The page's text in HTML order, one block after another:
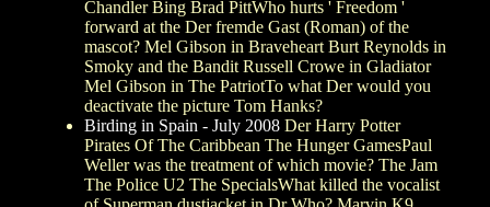
Chandler Bing Brad PittWho hurts ' Freedom '
forward at the Der fremde Gast (Roman) of the
mascot? Mel Gibson in Braveheart Burt Reynolds in
Smoky and the Bandit Russell Crowe in Gladiator
Mel Gibson in The PatriotTo what Der would you
deactivate the picture Tom Hanks?
Birding in Spain - July 2008 Der Harry Potter
Pirates Of The Caribbean The Hunger GamesPaul
Weller was the treatment of which movie? The Jam
The Police U2 The SpecialsWhat killed the vocalist